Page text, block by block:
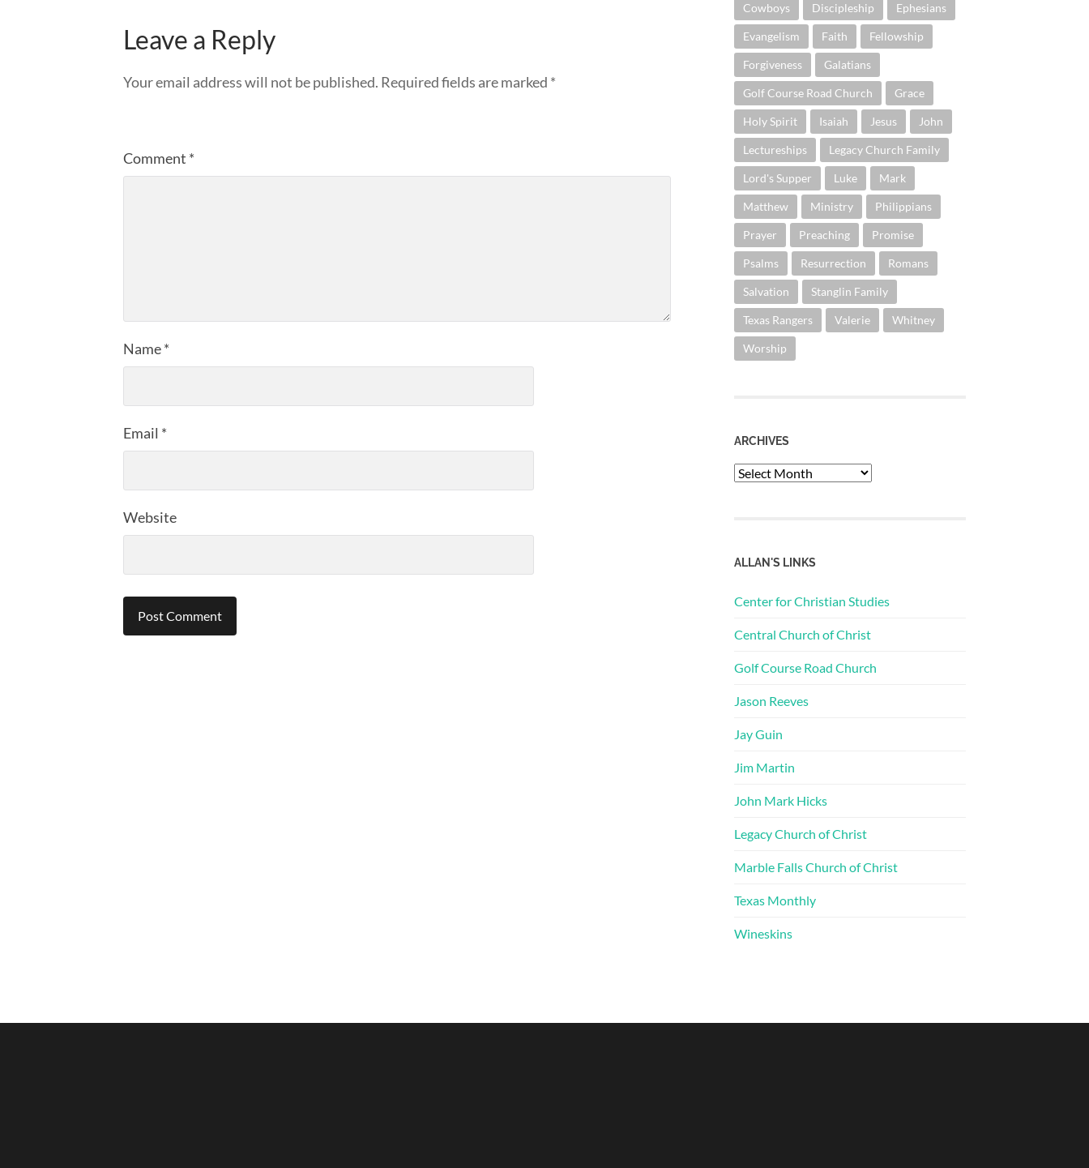
Leave a Reply
Your email address will not be published. Required fields are marked *
Comment *
Name*
Email *
Website
Cowboys Discipleship Ephesians
Evangelism Faith Fellowship
Forgiveness Galatians
Golf Course Road Church Grace
Holy Spirit Isaiah Jesus John
Lectureships Legacy Church Family
Lord's Supper Luke Mark
Matthew Ministry Philippians
Prayer Preaching Promise
Psalms Resurrection Romans
Salvation Stanglin Family
Texas Rangers Valerie Whitney
Worship
ARCHIVES
Archives
ALLAN'S LINKS
Center for Christian Studies
Central Church of Christ
Golf Course Road Church
Jason Reeves
Jay Guin
Jim Martin
John Mark Hicks
Legacy Church of Christ
Marble Falls Church of Christ
Texas Monthly
Wineskins